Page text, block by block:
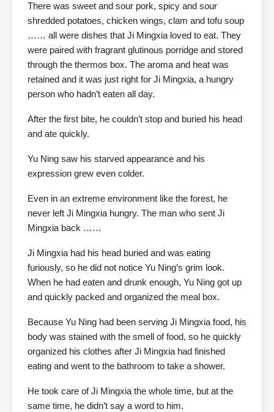
There was sweet and sour pork, spicy and sour
shredded potatoes, chicken wings, clam and tofu soup
…… all were dishes that Ji Mingxia loved to eat. They
were paired with fragrant glutinous porridge and stored
through the thermos box. The aroma and heat was
retained and it was just right for Ji Mingxia, a hungry
person who hadn’t eaten all day.
After the first bite, he couldn’t stop and buried his head
and ate quickly.
Yu Ning saw his starved appearance and his
expression grew even colder.
Even in an extreme environment like the forest, he
never left Ji Mingxia hungry. The man who sent Ji
Mingxia back ……
Ji Mingxia had his head buried and was eating
furiously, so he did not notice Yu Ning’s grim look.
When he had eaten and drunk enough, Yu Ning got up
and quickly packed and organized the meal box.
Because Yu Ning had been serving Ji Mingxia food, his
body was stained with the smell of food, so he quickly
organized his clothes after Ji Mingxia had finished
eating and went to the bathroom to take a shower.
He took care of Ji Mingxia the whole time, but at the
same time, he didn’t say a word to him.